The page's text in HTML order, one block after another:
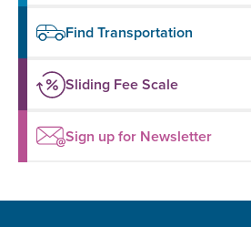
Find Transportation
Sliding Fee Scale
Sign up for Newsletter